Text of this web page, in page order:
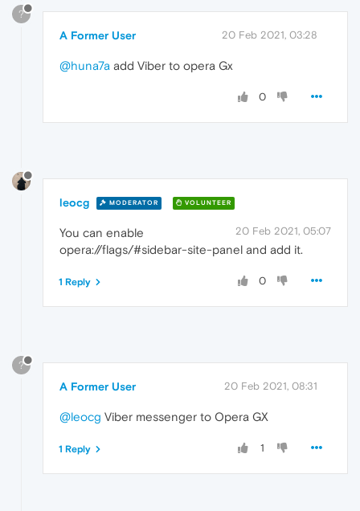
?
A Former User 20 Feb 2021, 03:28
@huna7a add Viber to opera Gx
0
leocg MODERATOR VOLUNTEER
20 Feb 2021, 05:07
You can enable
opera://flags/#sidebar-site-panel and add it.
0
1 Reply
?
A Former User 20 Feb 2021, 08:31
@leocg Viber messenger to Opera GX
1
1 Reply